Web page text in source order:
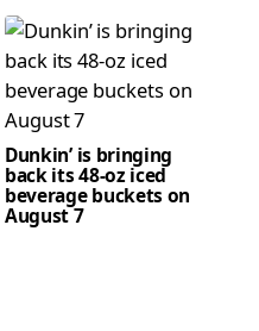
Dunkin’ is bringing
back its 48-oz iced
beverage buckets on
August 7